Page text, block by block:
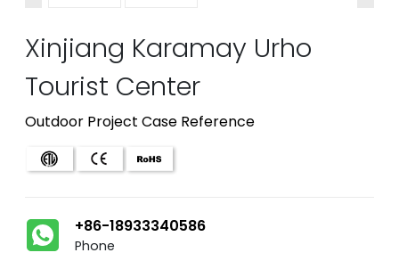
Xinjiang Karamay Urho
Tourist Center
Outdoor Project Case Reference
+86-18933340586
Phone